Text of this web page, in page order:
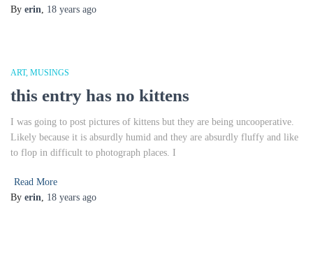
By erin, 18 years ago
ART MUSINGS
this entry has no kittens
I was going to post pictures of kittens but they are being uncooperative.
Likely because it is absurdly humid and they are absurdly fluffy and like
to flop in difficult to photograph places. I
Read More
By erin, 18 years ago